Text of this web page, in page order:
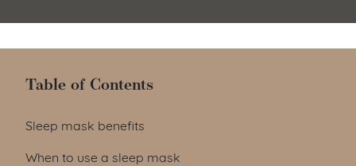
Table of Contents
Table of Contents
Sleep mask benefits
When to use a sleep mask